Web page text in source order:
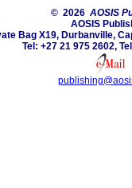
© 2026 AOSIS
AOSIS
Bag X19, Durbanville,
Tel: +27 21 975 2602,